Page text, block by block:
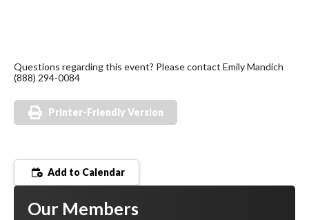
Questions regarding this event? Please contact Emily Mandich
(888) 294-0084
Printer-Friendly Version
Add to Calendar
Our Members